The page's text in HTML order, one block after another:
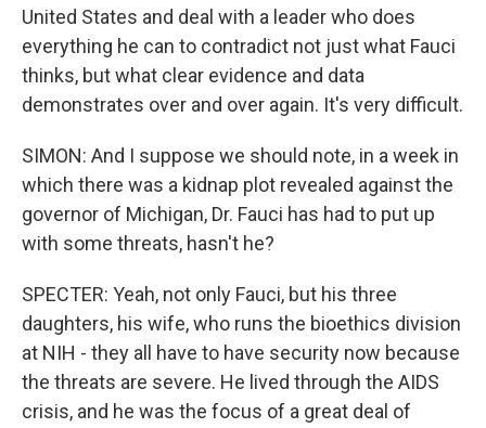
United States and deal with a leader who does
everything he can to contradict not just what Fauci
thinks, but what clear evidence and data
demonstrates over and over again. It's very difficult.
SIMON: And I suppose we should note, in a week in
which there was a kidnap plot revealed against the
governor of Michigan, Dr. Fauci has had to put up
with some threats, hasn't he?
SPECTER: Yeah, not only Fauci, but his three
daughters, his wife, who runs the bioethics division
at NIH - they all have to have security now because
the threats are severe. He lived through the AIDS
crisis, and he was the focus of a great deal of